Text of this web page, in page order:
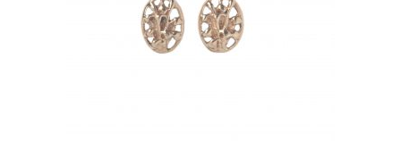
ADD TO BASKET